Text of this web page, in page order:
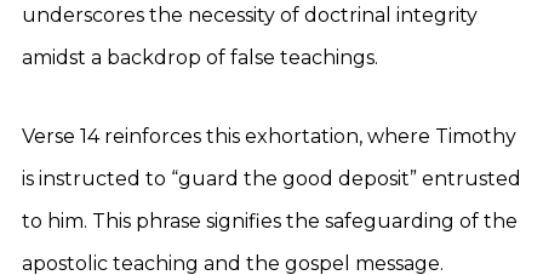
underscores the necessity of doctrinal integrity
amidst a backdrop of false teachings.
Verse 14 reinforces this exhortation, where Timothy
is instructed to “guard the good deposit” entrusted
to him. This phrase signifies the safeguarding of the
apostolic teaching and the gospel message.